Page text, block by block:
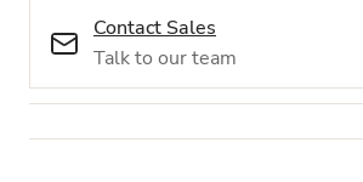
Contact Sales
Talk to our team